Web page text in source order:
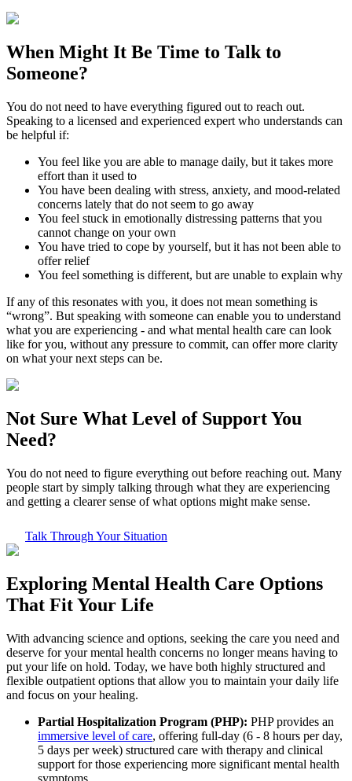
When Might It Be Time to Talk to
Someone?
You do not need to have everything figured out to reach out.
Speaking to a licensed and experienced expert who understands can
be helpful if:
You feel like you are able to manage daily, but it takes more
effort than it used to
You have been dealing with stress, anxiety, and mood-related
concerns lately that do not seem to go away
You feel stuck in emotionally distressing patterns that you
cannot change on your own
You have tried to cope by yourself, but it has not been able to
offer relief
You feel something is different, but are unable to explain why
If any of this resonates with you, it does not mean something is
“wrong”. But speaking with someone can enable you to understand
what you are experiencing - and what mental health care can look
like for you, without any pressure to commit, can offer more clarity
on what your next steps can be.
Not Sure What Level of SupportYou
Need?
You do not need to figure everything out before reaching out. Many
people start by simply talking through what they are experiencing
and getting a clearer sense of what options might make sense.
Talk Through Your Situation
Exploring Mental Health Care Options
That Fit Your Life
With advancing science and options, seeking the care you need and
deserve for your mental health concerns no longer means having to
put your life on hold. Today, we have both highly structured and
flexible outpatient options that allow you to maintain your daily life
and focus on your healing.
Partial Hospitalization Program (PHP): PHP provides an
immersive level of care, offering full-day (6 - 8 hours per day,
5 days per week) structured care with therapy and clinical
support for those experiencing more significant mental health
symptoms.